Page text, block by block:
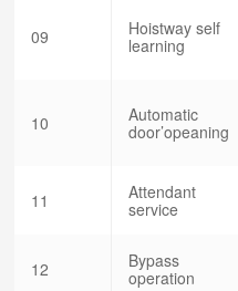
09
Hoistway self
learning
10
Automatic
door’opeaning
11
Attendant
service
12
Bypass
operation